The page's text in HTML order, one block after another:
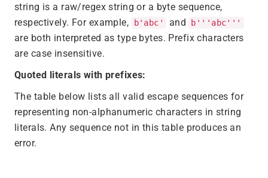
string is a raw/regex string or a byte sequence,
respectively. For example,
b'abc' and b'''abc'''
are both interpreted as type bytes. Prefix characters
are case insensitive.
Quoted literals with prefixes:
The table below lists all valid escape sequences for
representing non-alphanumeric characters in string
literals. Any sequence not in this table produces an
error.